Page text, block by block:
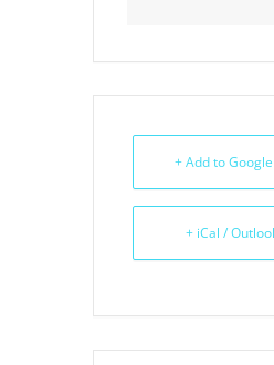
+ Add to
+ iCal /